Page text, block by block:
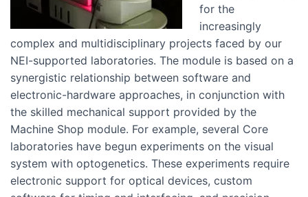
for the
increasingly
complex and multidisciplinary projects faced by our
NEI-supported laboratories. The module is based on a
synergistic relationship between software and
electronic-hardware approaches, in conjunction with
the skilled mechanical support provided by the
Machine Shop module. For example, several Core
laboratories have begun experiments on the visual
system with optogenetics. These experiments require
electronic support for optical devices, custom